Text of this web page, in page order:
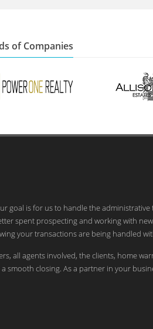
of Companies
goal is for us to handle the
spent prospecting and working with
your transactions are being handled
all agents involved, the clients, home
smooth closing. As a partner in your